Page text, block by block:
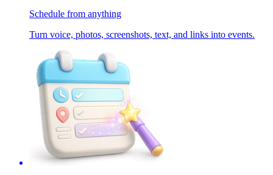
Schedule from anything
Turn voice, photos, screenshots, text, and links into events.